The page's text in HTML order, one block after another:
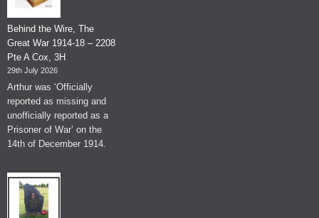
Behind the Wire, The
Great War 1914-18 – 2208
Pte A Cox, 3H
29th July 2026
Arthur was ‘Officially
reported as missing and
unofficially reported as a
Prisoner of War’ on the
14th of December 1914.